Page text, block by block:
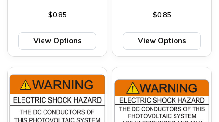
$0.85
View Options
$0.85
View Options